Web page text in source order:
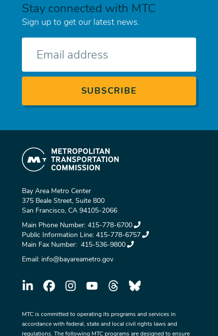
Stay connected with MTC
Sign up to get our latest news.
Bay Area Metro Center
375 Beale Street, Suite 800
San Francisco, CA 94105-2066
Main Phone Number: 415-778-6700
Public Information Line: 415-778-6757
Main Fax Number: 415-536-9800
Email: info@bayareametro.gov
MTC is committed to operating its programs and services in
accordance with federal, state and local civil rights laws and
regulations. The following MTC programs are designed to ensure